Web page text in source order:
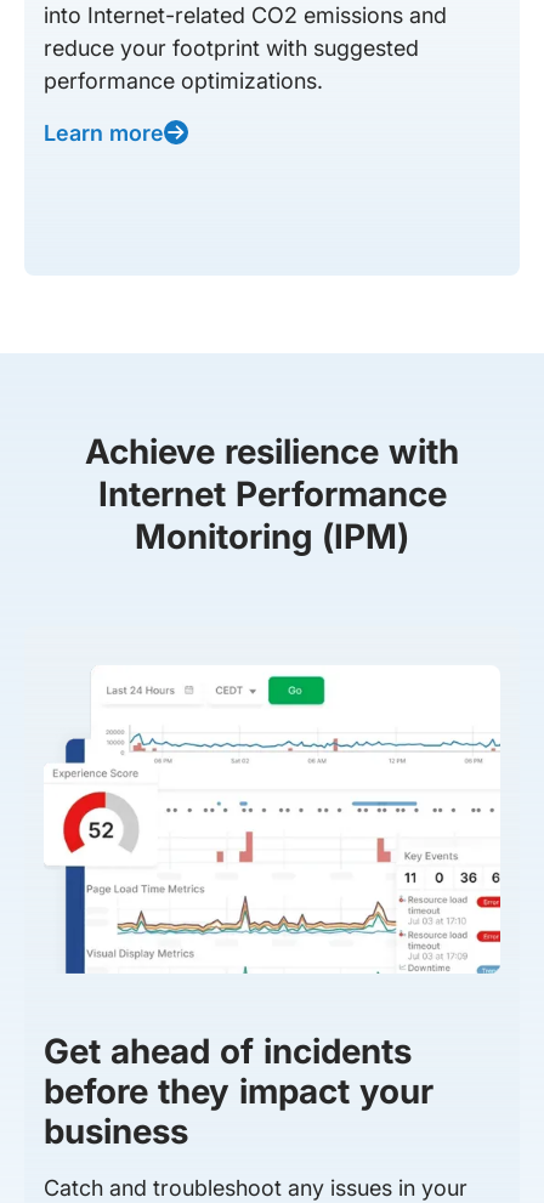
into Internet-related CO2 emissions and
reduce your footprint with suggested
performance optimizations.
Learn more
Achieve resilience with
Internet Performance
Monitoring (IPM)
Get ahead of incidents
before they impact your
business
Catch and troubleshoot any issues in your